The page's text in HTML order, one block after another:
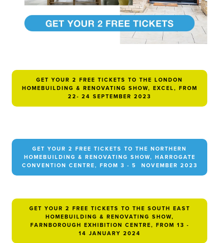
GET YOUR 2 FREE TICKETS TO THE LONDON
HOMEBUILDING & RENOVATING SHOW, EXCEL, FROM
22- 24 SEPTEMBER 2023
GET YOUR 2 FREE TICKETS TO THE NORTHERN
HOMEBUILDING & RENOVATING SHOW, HARROGATE
CONVENTION CENTRE, FROM 3 - 5 NOVEMBER 2023
GET YOUR 2 FREE TICKETS TO THE SOUTH EAST
HOMEBUILDING & RENOVATING SHOW,
FARNBOROUGH EXHIBITION CENTRE, FROM 13 -
14 JANUARY 2024